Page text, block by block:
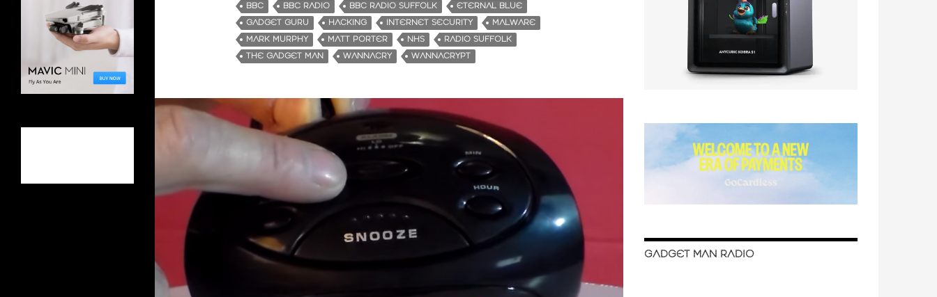
BBC BBC RADIO BBC RADIO SUFFOLK
ETERNAL BLUE
GADGET GURU
HACKING INTERNET SECURITY
MALWARE
MARK MURPHY
MATT PORTER NHS
RADIO SUFFOLK
THE GADGET MAN
WANNACRY WANNACRYPT
GADGET MAN RADIO